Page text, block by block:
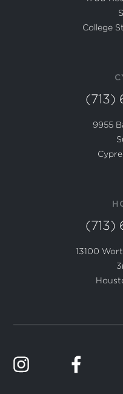
College
(713)
9955
(713)
13100